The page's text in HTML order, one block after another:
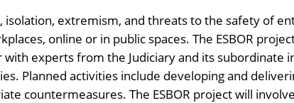
isolation, extremism, and threats to the safety of
online or in public spaces. The ESBOR
experts from the Judiciary and its subordinate
Planned activities include developing and
countermeasures. The ESBOR project will